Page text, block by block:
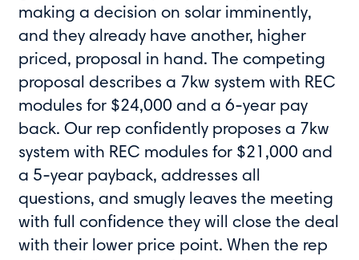
making a decision on solar imminently,
and they already have another, higher
priced, proposal in hand. The competing
proposal describes a 7kw system with REC
modules for $24,000 and a 6-year pay
back. Our rep confidently proposes a 7kw
system with REC modules for $21,000 and
a 5-year payback, addresses all
questions, and smugly leaves the meeting
with full confidence they will close the deal
with their lower price point. When the rep